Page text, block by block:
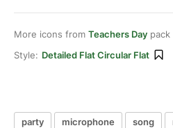
More icons from Teachers Day pack
Style: Detailed Flat Circular Flat
party microphone song